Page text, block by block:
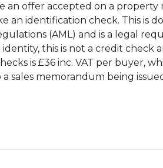
an offer accepted on a property
an identification check. This is
(AML) and is a legal
this is not a credit check
is £36 inc. VAT per buyer,
sales memorandum being